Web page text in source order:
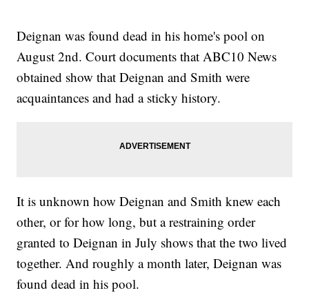
Deignan was found dead in his home's pool on
August 2nd. Court documents that ABC10 News
obtained show that Deignan and Smith were
acquaintances and had a sticky history.
It is unknown how Deignan and Smith knew each
other, or for how long, but a restraining order
granted to Deignan in July shows that the two lived
together. And roughly a month later, Deignan was
found dead in his pool.